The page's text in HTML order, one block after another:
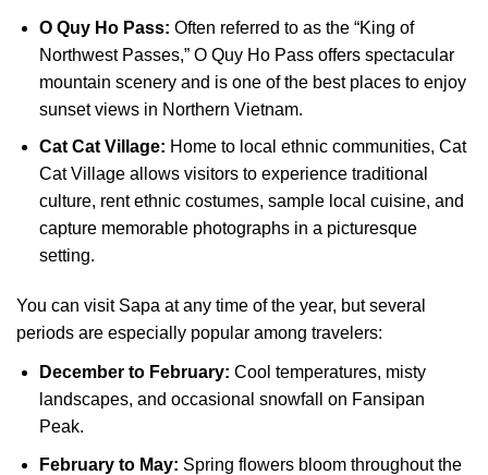
O Quy Ho Pass: Often referred to as the “King of
Northwest Passes,” O Quy Ho Pass offers spectacular
mountain scenery and is one of the best places to enjoy
sunset views in Northern Vietnam.
Cat Cat Village: Home to local ethnic communities, Cat
Cat Village allows visitors to experience traditional
culture, rent ethnic costumes, sample local cuisine, and
capture memorable photographs in a picturesque
setting.
You can visit Sapa at any time of the year, but several
periods are especially popular among travelers:
December to February: Cool temperatures, misty
landscapes, and occasional snowfall on Fansipan
Peak.
February to May: Spring flowers bloom throughout the